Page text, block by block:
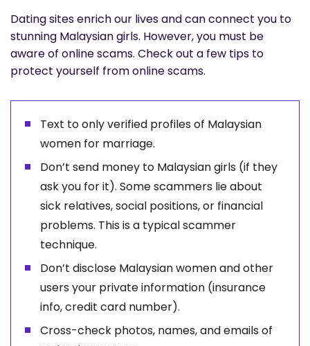
Dating sites enrich our lives and can connect you to
stunning Malaysian girls. However, you must be
aware of online scams. Check out a few tips to
protect yourself from online scams.
Text to only verified profiles of Malaysian
women for marriage.
Don’t send money to Malaysian girls (if they
ask you for it). Some scammers lie about
sick relatives, social positions, or financial
problems. This is a typical scammer
technique.
Don’t disclose Malaysian women and other
users your private information (insurance
info, credit card number).
Cross-check photos, names, and emails of